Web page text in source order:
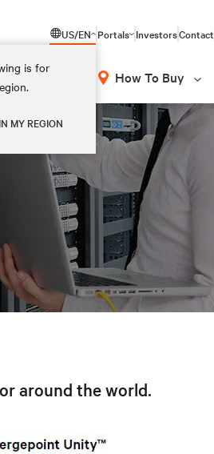
US/EN
is for
MY REGION
Portals InvestorsContact
How To Buy
around the world.